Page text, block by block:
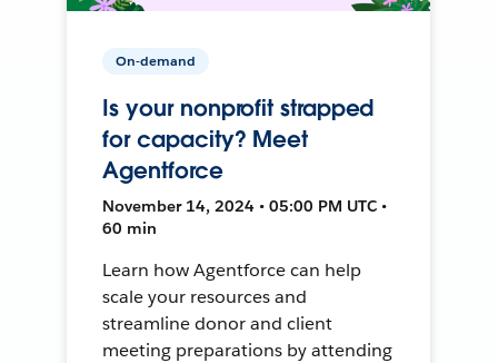
On-demand
Is your nonprofit strapped
for capacity? Meet
Agentforce
November 14, 2024 • 05:00 PM UTC •
60 min
Learn how Agentforce can help
scale your resources and
streamline donor and client
meeting preparations by attending